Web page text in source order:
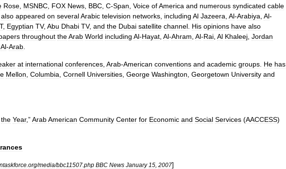
Rose MSNBC FOX News BBC C-Span Voice ofAmerica and numerous syndicated cable
also appeared on severalArabic television networks including Al Jazeera Al-Arabiya Al-
, Egyptian TV, Abu Dhabi TV, and the Dubai satellite channel His opinions have also
throughout theArab World including Al-Hayat Al-Ahram Al-Rai Al Khaleej Jordan
Al-Arab
at international conferences Arab-American conventions and academic groups He has
Mellon Columbia Cornell Universities George Washington Georgetown University and
the Year,”ArabAmerican Community Center for Economic and Social Services (AACCESS)
org/media/bbc11507 php BBC News January 15 2007]